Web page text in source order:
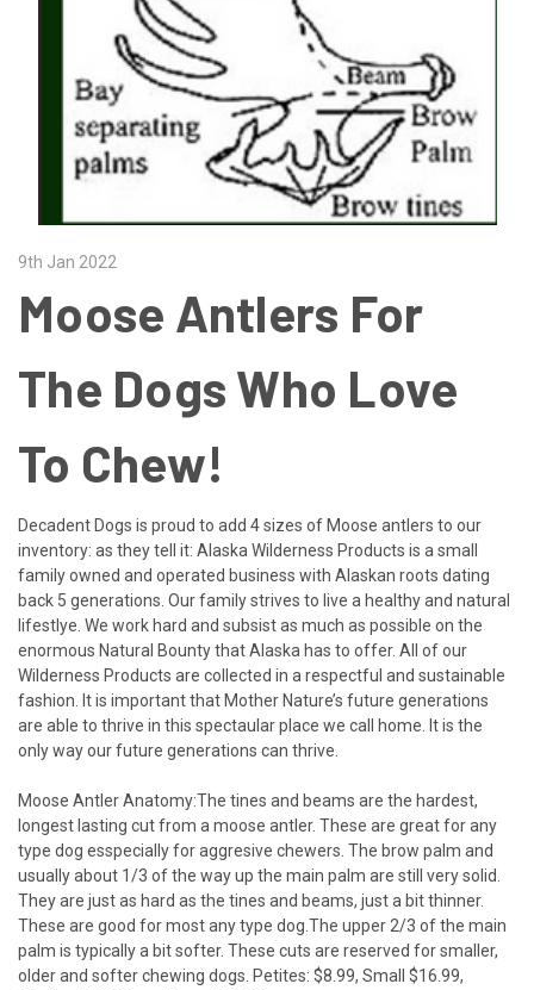
9th Jan 2022
Moose Antlers For
The Dogs Who Love
To Chew!
Decadent Dogs is proud to add 4 sizes of Moose antlers to our
inventory: as they tell it: Alaska Wilderness Products is a small
family owned and operated business with Alaskan roots dating
back 5 generations. Our family strives to live a healthy and natural
lifestlye. We work hard and subsist as much as possible on the
enormous Natural Bounty that Alaska has to offer. All of our
Wilderness Products are collected in a respectful and sustainable
fashion. It is important that Mother Nature’s future generations
are able to thrive in this spectaular place we call home. It is the
only way our future generations can thrive.
Moose Antler Anatomy:The tines and beams are the hardest,
longest lasting cut from a moose antler. These are great for any
type dog esspecially for aggresive chewers. The brow palm and
usually about 1/3 of the way up the main palm are still very solid.
They are just as hard as the tines and beams, just a bit thinner.
These are good for most any type dog.The upper 2/3 of the main
palm is typically a bit softer. These cuts are reserved for smaller,
older and softer chewing dogs. Petites: $8.99, Small $16.99,